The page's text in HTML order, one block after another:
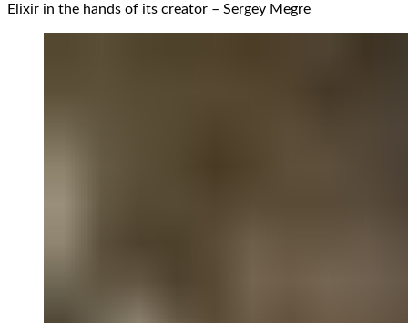
Elixir in the hands of its creator – Sergey Megre